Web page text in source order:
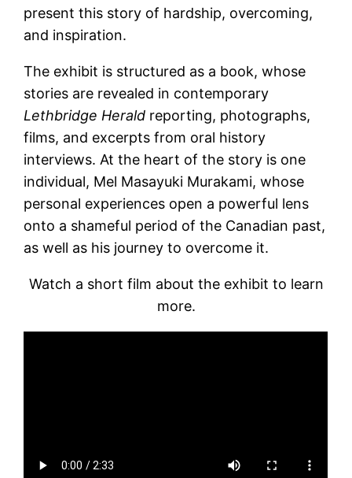
present this story of hardship, overcoming,
and inspiration.
The exhibit is structured as a book, whose
stories are revealed in contemporary
Lethbridge Herald reporting, photographs,
films, and excerpts from oral history
interviews. At the heart of the story is one
individual, Mel Masayuki Murakami, whose
personal experiences open a powerful lens
onto a shameful period of the Canadian past,
as well as his journey to overcome it.
Watch a short film about the exhibit to learn
more.